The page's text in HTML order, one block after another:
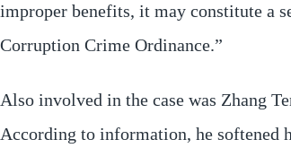
improper benefits, it may constitute a
Corruption Crime Ordinance.”
Also involved in the case was Zhang
According to information, he softened